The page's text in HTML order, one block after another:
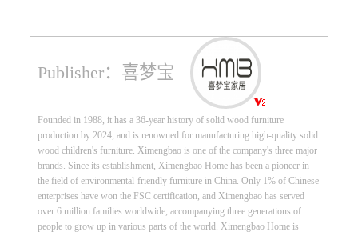
Publisher：喜梦宝
Founded in 1988, it has a 36-year history of solid wood furniture
production by 2024, and is renowned for manufacturing high-quality solid
wood children's furniture. Ximengbao is one of the company's three major
brands. Since its establishment, Ximengbao Home has been a pioneer in
the field of environmental-friendly furniture in China. Only 1% of Chinese
enterprises have won the FSC certification, and Ximengbao has served
over 6 million families worldwide, accompanying three generations of
people to grow up in various parts of the world. Ximengbao Home is